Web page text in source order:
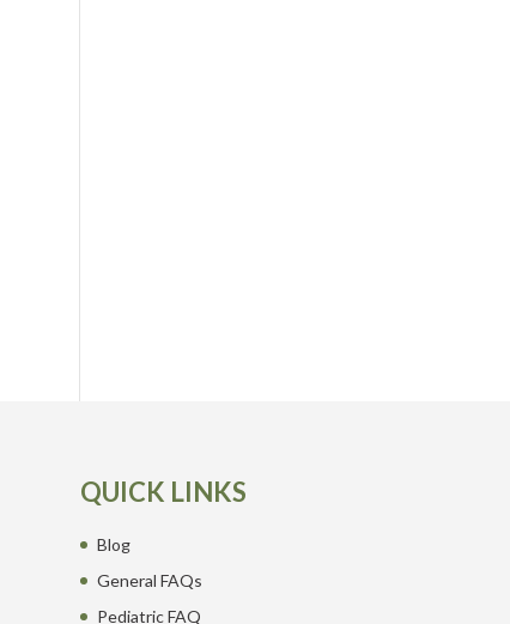
QUICK LINKS
Blog
General FAQs
Pediatric FAQ